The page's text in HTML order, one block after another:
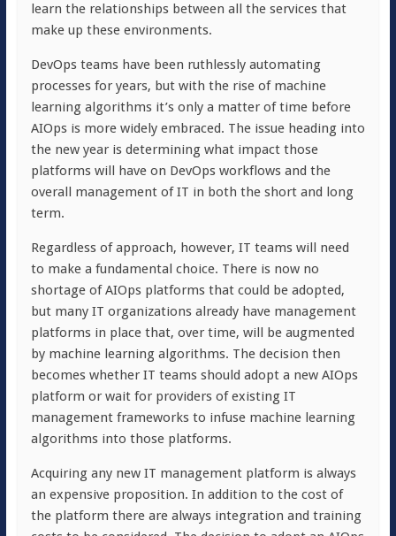
learn the relationships between all the services that
make up these environments.
DevOps teams have been ruthlessly automating
processes for years, but with the rise of machine
learning algorithms it’s only a matter of time before
AIOps is more widely embraced. The issue heading into
the new year is determining what impact those
platforms will have on DevOps workflows and the
overall management of IT in both the short and long
term.
Regardless of approach, however, IT teams will need
to make a fundamental choice. There is now no
shortage of AIOps platforms that could be adopted,
but many IT organizations already have management
platforms in place that, over time, will be augmented
by machine learning algorithms. The decision then
becomes whether IT teams should adopt a new AIOps
platform or wait for providers of existing IT
management frameworks to infuse machine learning
algorithms into those platforms.
Acquiring any new IT management platform is always
an expensive proposition. In addition to the cost of
the platform there are always integration and training